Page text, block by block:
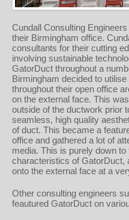
Cundall Consulting
their Birmingham office.
consultants for their cutting
involving sustainable
GatorDuct throughout a
Birmingham decided to
throughout their open office
on the external face. This
outside of the ductwork prior
seamless, high quality
of duct. This became a
office and gathered a lot of
media. This is purely down to
characteristics of GatorDuct,
onto the external face at a
Other consulting engineers
feautured GatorDuct on